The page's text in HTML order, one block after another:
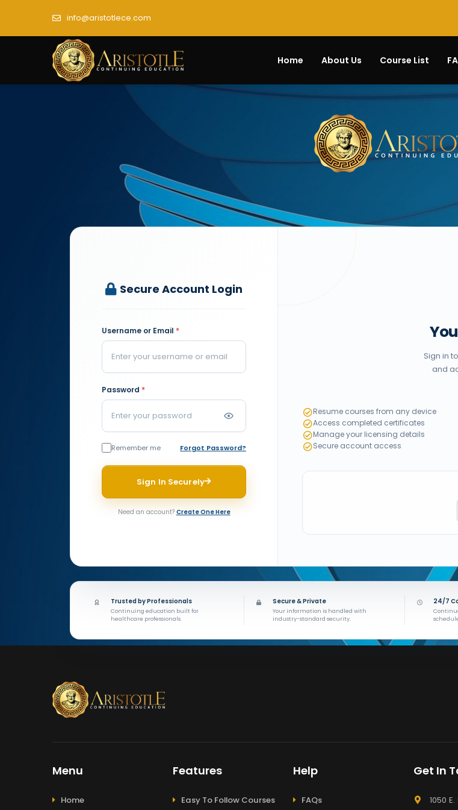
info@aristotlece.com
Home About Us Course List
Secure Account Login
Username or Email *
Password *
Remember me Forgot Password?
Sign In Securely
Need an account? Create One Here
Sign in
and
Resume courses from any device
Access completed certificates
Manage your licensing details
Secure account access
Trusted by Professionals
Continuing education built for
healthcare professionals.
Secure & Private
Your information is handled with
industry-standard security.
24/7
Menu
Home
Features
Easy To Follow Courses
Help
FAQs
Get In
1050